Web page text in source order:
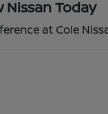
Nissan Today
at Cole